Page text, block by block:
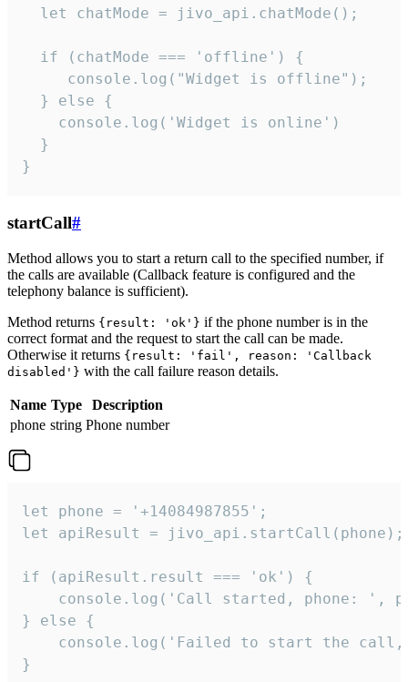
  let chatMode = jivo_api.chatMode();
  if (chatMode === 'offline') {
     console.log("Widget is offline");
  } else {
    console.log('Widget is online')
  }
}
startCall#
Method allows you to start a return call to the specified number, if
the calls are available (Callback feature is configured and the
telephony balance is sufficient).
Method returns {result: 'ok'} if the phone number is in the
correct format and the request to start the call can be made.
Otherwise it returns {result: 'fail', reason: 'Callback
disabled'} with the call failure reason details.
Name Type
Description
phone string Phone number
let phone = '+14084987855';
let apiResult = jivo_api.startCall(phone);
if (apiResult.result === 'ok') {
console.log('Call started, phone: ',
} else {
console.log('Failed to start the
}